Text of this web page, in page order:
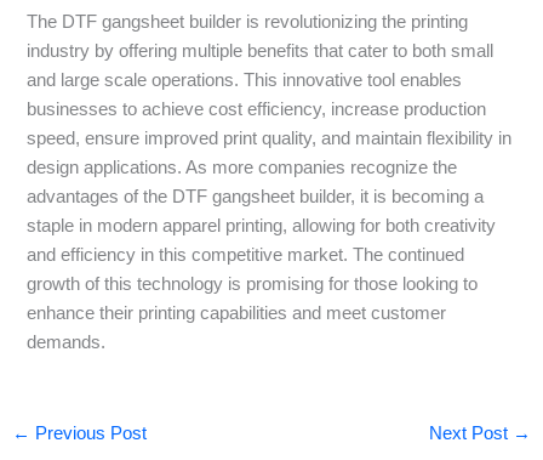
The DTF gangsheet builder is revolutionizing the printing
industry by offering multiple benefits that cater to both small
and large scale operations. This innovative tool enables
businesses to achieve cost efficiency, increase production
speed, ensure improved print quality, and maintain flexibility in
design applications. As more companies recognize the
advantages of the DTF gangsheet builder, it is becoming a
staple in modern apparel printing, allowing for both creativity
and efficiency in this competitive market. The continued
growth of this technology is promising for those looking to
enhance their printing capabilities and meet customer
demands.
← Previous Post Next Post →